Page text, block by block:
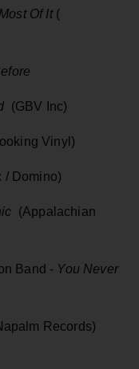
Of It (
(GBV Inc)
Vinyl)
Domino)
(Appalachian
Band - You Never
Records)